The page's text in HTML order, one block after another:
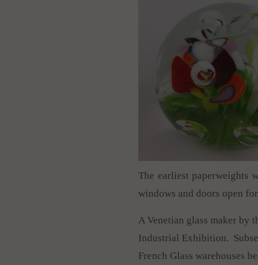
The earliest paperweights
windows and doors open
A Venetian glass maker by
Industrial Exhibition.
French Glass warehouses